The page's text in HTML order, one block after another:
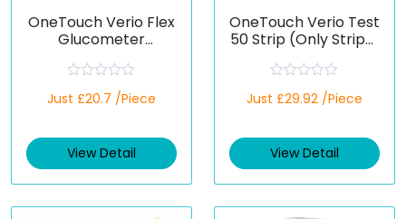
OneTouch Verio Flex
Glucometer
a
d
0
t
Just £20.7 /Piece
View Detail
OneTouch Verio Test
50 Strip (Only Strips)
a
d
0
t
Just £29.92 /Piece
View Detail